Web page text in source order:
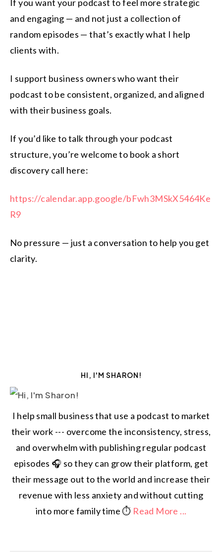
If you want your podcast to feel more strategic
and engaging — and not just a collection of
random episodes — that’s exactly what I help
clients with.
I support business owners who want their
podcast to be consistent, organized, and aligned
with their business goals.
If you’d like to talk through your podcast
structure, you’re welcome to book a short
discovery call here:
https://calendar.app.google/bFwh3MSkX5464Ke
R9
No pressure — just a conversation to help you get
clarity.
HI, I'M SHARON!
I help small business that use a podcast to market
their work --- overcome the inconsistency, stress,
and overwhelm with publishing regular podcast
episodes 🎧 so they can grow their platform, get
their message out to the world and increase their
revenue with less anxiety and without cutting
into more family time ⏱️ Read More ...